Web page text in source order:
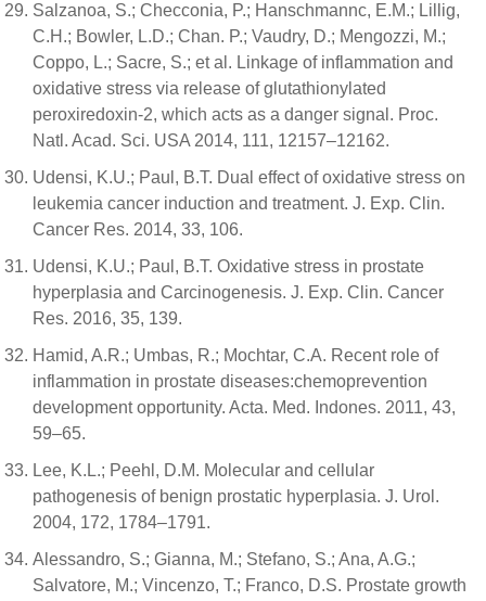
Salzanoa, S.; Checconia, P.; Hanschmannc, E.M.; Lillig,
C.H.; Bowler, L.D.; Chan. P.; Vaudry, D.; Mengozzi, M.;
Coppo, L.; Sacre, S.; et al. Linkage of inflammation and
oxidative stress via release of glutathionylated
peroxiredoxin-2, which acts as a danger signal. Proc.
Natl. Acad. Sci. USA 2014, 111, 12157–12162.
Udensi, K.U.; Paul, B.T. Dual effect of oxidative stress on
leukemia cancer induction and treatment. J. Exp. Clin.
Cancer Res. 2014, 33, 106.
Udensi, K.U.; Paul, B.T. Oxidative stress in prostate
hyperplasia and Carcinogenesis. J. Exp. Clin. Cancer
Res. 2016, 35, 139.
Hamid, A.R.; Umbas, R.; Mochtar, C.A. Recent role of
inflammation in prostate diseases:chemoprevention
development opportunity. Acta. Med. Indones. 2011, 43,
59–65.
Lee, K.L.; Peehl, D.M. Molecular and cellular
pathogenesis of benign prostatic hyperplasia. J. Urol.
2004, 172, 1784–1791.
Alessandro, S.; Gianna, M.; Stefano, S.; Ana, A.G.;
Salvatore, M.; Vincenzo, T.; Franco, D.S. Prostate growth